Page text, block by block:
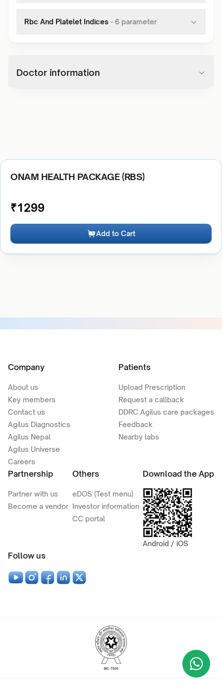
Rbc And Platelet Indices - 6 parameter
Doctor information
ONAM HEALTH PACKAGE (RBS)
₹1299
Add to Cart
Company
About us
Key members
Contact us
Agilus Diagnostics
Agilus Nepal
Agilus Universe
Careers
Patients
Upload Prescription
Request a callback
DDRC Agilus care packages
Feedback
Nearby labs
Partnership
Partner with us
Become a vendor
Others
eDOS (Test menu)
Investor information
CC portal
Download the App
Android / iOS
Follow us